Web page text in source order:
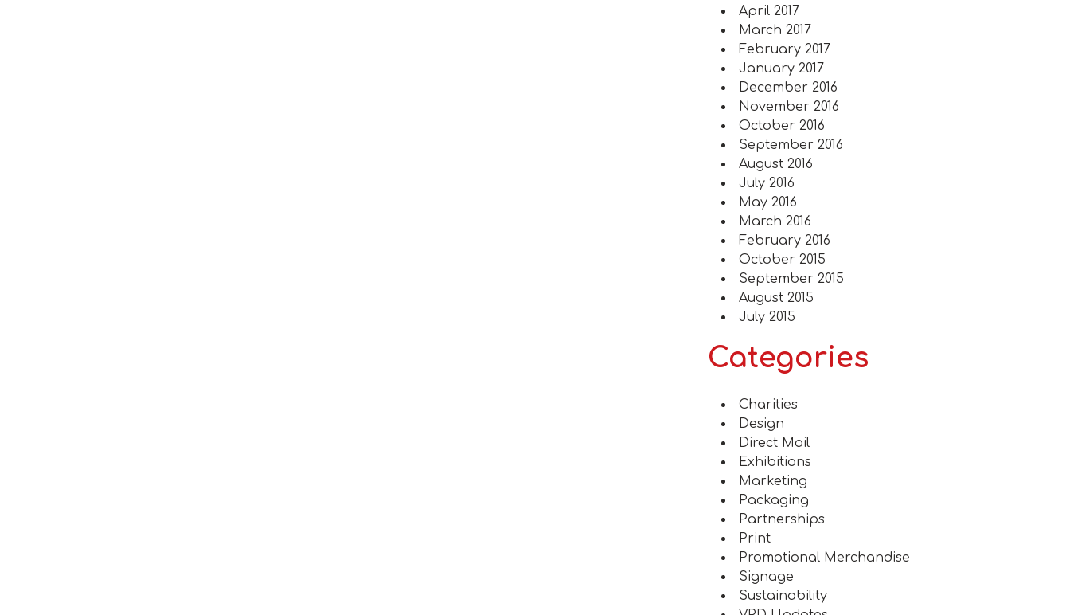
April 2017
March 2017
February 2017
January 2017
December 2016
November 2016
October 2016
September 2016
August 2016
July 2016
May 2016
March 2016
February 2016
October 2015
September 2015
August 2015
July 2015
Categories
Charities
Design
Direct Mail
Exhibitions
Marketing
Packaging
Partnerships
Print
Promotional Merchandise
Signage
Sustainability